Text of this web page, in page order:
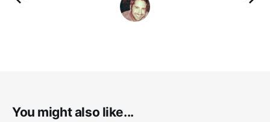
You might also like...